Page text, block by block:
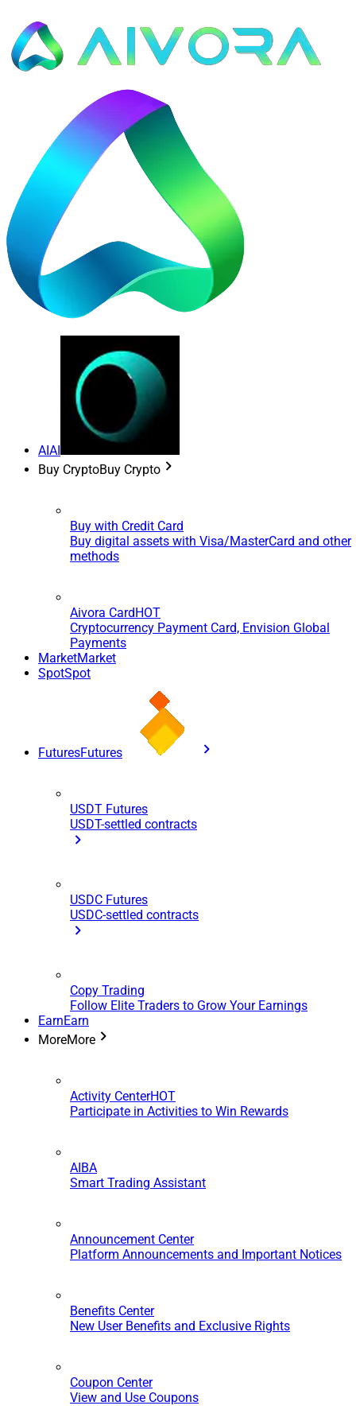
AIAI
Buy CryptoBuy Crypto
Buy with Credit Card
Buy digital assets with Visa/MasterCard and other
methods
Aivora CardHOT
Cryptocurrency Payment Card, Envision Global
Payments
MarketMarket
SpotSpot
FuturesFutures
USDT Futures
USDT-settled contracts
USDC Futures
USDC-settled contracts
Copy Trading
Follow Elite Traders to Grow Your Earnings
EarnEarn
MoreMore
Activity CenterHOT
Participate in Activities to Win Rewards
AIBA
Smart Trading Assistant
Announcement Center
Platform Announcements and Important Notices
Benefits Center
New User Benefits and Exclusive Rights
Coupon Center
View and Use Coupons